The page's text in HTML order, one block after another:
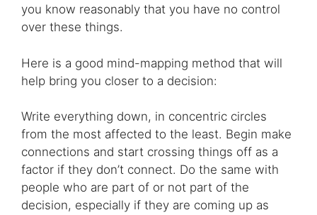
you know reasonably that you have no control
over these things.
Here is a good mind-mapping method that will
help bring you closer to a decision:
Write everything down, in concentric circles
from the most affected to the least. Begin make
connections and start crossing things off as a
factor if they don’t connect. Do the same with
people who are part of or not part of the
decision, especially if they are coming up as